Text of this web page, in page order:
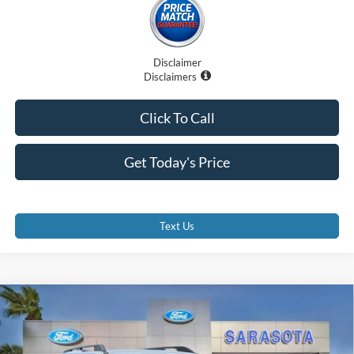
Disclaimer
Disclaimers
Get Today's Price
Click To Call
Text Us
2025 Heritage
Special Offer
Price Drop
$32,870
PROMISE PRICE
Compare Vehicle